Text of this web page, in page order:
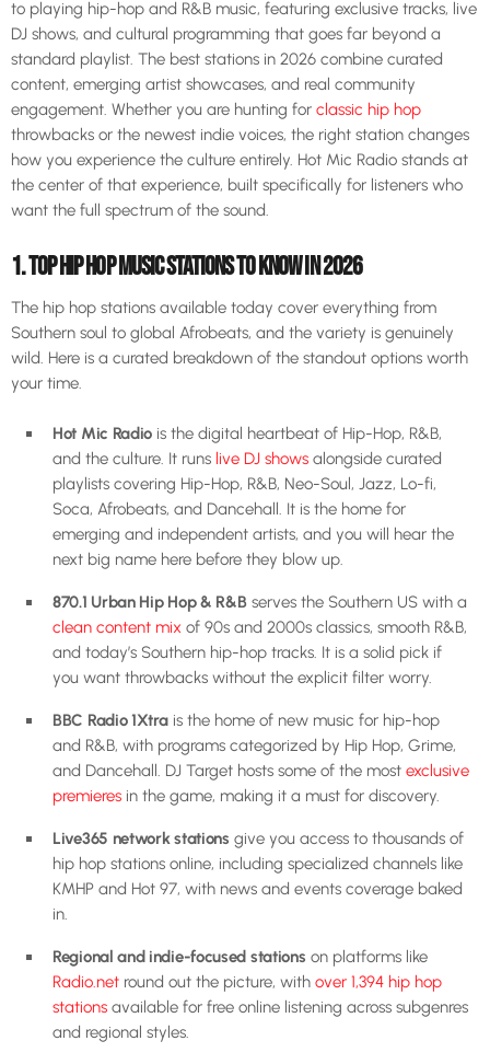
to playing hip-hop and R&B music, featuring exclusive tracks, live
DJ shows, and cultural programming that goes far beyond a
standard playlist. The best stations in 2026 combine curated
content, emerging artist showcases, and real community
engagement. Whether you are hunting for classic hip hop
throwbacks or the newest indie voices, the right station changes
how you experience the culture entirely. Hot Mic Radio stands at
the center of that experience, built specifically for listeners who
want the full spectrum of the sound.
1. TOP HIP HOP MUSIC STATIONS TO KNOW IN 2026
The hip hop stations available today cover everything from
Southern soul to global Afrobeats, and the variety is genuinely
wild. Here is a curated breakdown of the standout options worth
your time.
Hot Mic Radio is the digital heartbeat of Hip-Hop, R&B,
and the culture. It runs live DJ shows alongside curated
playlists covering Hip-Hop, R&B, Neo-Soul, Jazz, Lo-fi,
Soca, Afrobeats, and Dancehall. It is the home for
emerging and independent artists, and you will hear the
next big name here before they blow up.
870.1 Urban Hip Hop & R&Bserves the Southern US with a
clean content mix of 90s and 2000s classics, smooth R&B,
and today’s Southern hip-hop tracks. It is a solid pick if
you want throwbacks without the explicit filter worry.
BBC Radio 1Xtrais the home of new music for hip-hop
and R&B, with programs categorized by Hip Hop, Grime,
and Dancehall. DJ Target hosts some of the most exclusive
premieres in the game, making it a must for discovery.
Live365 network stations give you access to thousands of
hip hop stations online, including specialized channels like
KMHP and Hot 97, with news and events coverage baked
in.
Regional and indie-focused stations on platforms like
Radio.net round out the picture, with over 1,394 hip hop
stations available for free online listening across subgenres
and regional styles.